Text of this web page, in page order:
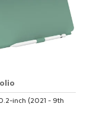
inch (2021 - 9th